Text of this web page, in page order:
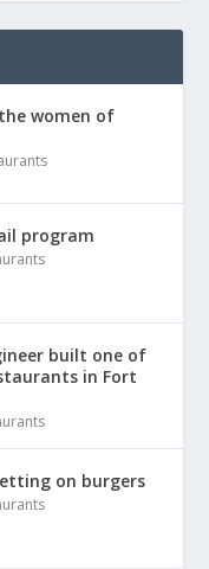
women of
program
built one of
in Fort
on burgers